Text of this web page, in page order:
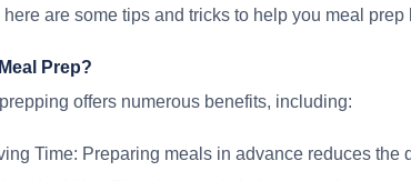
are some tips and tricks to help you meal prep
Prep?
offers numerous benefits, including:
Time: Preparing meals in advance reduces the